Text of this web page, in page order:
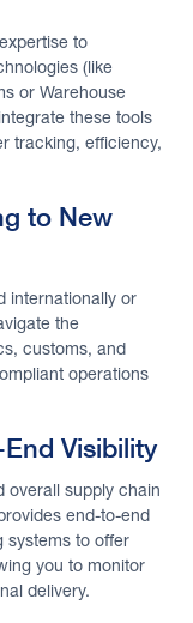
to
(like
or Warehouse
these tools
tracking, efficiency,
to New
internationally or
the
customs, and
operations
Visibility
overall supply chain
end-to-end
systems to offer
you to monitor
delivery.